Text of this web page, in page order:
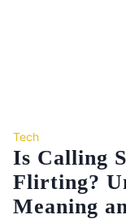
Tech
Is Calling
Flirting?
Meaning